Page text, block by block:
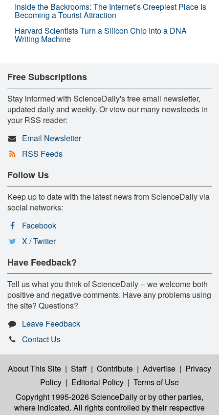
Inside the Backrooms: The Internet’s Creepiest Place Is
Becoming a Tourist Attraction
Harvard Scientists Turn a Silicon Chip Into a DNA
Writing Machine
Free Subscriptions
Stay informed with ScienceDaily's free email newsletter,
updated daily and weekly. Or view our many newsfeeds in
your RSS reader:
Email Newsletter
RSS Feeds
Follow Us
Keep up to date with the latest news from ScienceDaily via
social networks:
Facebook
X / Twitter
Have Feedback?
Tell us what you think of ScienceDaily -- we welcome both
positive and negative comments. Have any problems using
the site? Questions?
Leave Feedback
Contact Us
About This Site | Staff | Contribute | Advertise | Privacy
Policy | Editorial Policy | Terms of Use
Copyright 1995-2026 ScienceDailyor by other parties,
where indicated. All rights controlled by their respective